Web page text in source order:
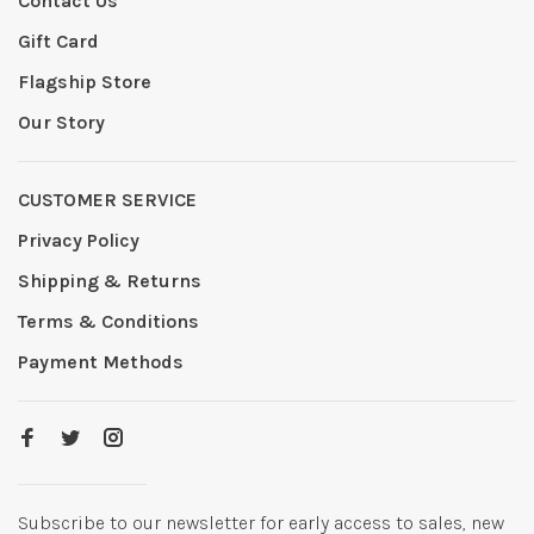
Gift Card
Flagship Store
Our Story
CUSTOMER SERVICE
Privacy Policy
Shipping & Returns
Terms & Conditions
Payment Methods
Subscribe to our newsletter for early access to sales, new